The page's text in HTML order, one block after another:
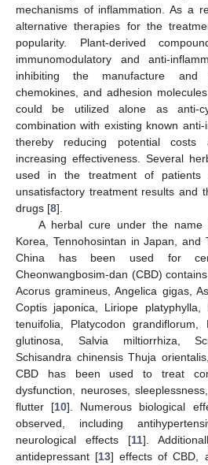
mechanisms of inflammation. As a
alternative therapies for the
popularity. Plant-derived
immunomodulatory and anti-
inhibiting the manufacture and
chemokines, and adhesion
could be utilized alone as anti-
combination with existing known anti-
thereby reducing potential
increasing effectiveness. Several
used in the treatment of patients
unsatisfactory treatment results and
drugs [8].
A herbal cure under the name
Korea, Tennohosintan in Japan, and
China has been used for
Cheonwangbosim-dan (CBD)
Acorus gramineus, Angelica gigas,
Coptis japonica, Liriope platyphylla,
tenuifolia, Platycodon grandiflorum,
glutinosa, Salvia miltiorrhiza,
Schisandra chinensis Thuja
CBD has been used to treat
dysfunction, neuroses,
flutter [10]. Numerous biological
observed, including
neurological effects [11].
antidepressant [13] effects of CBD,